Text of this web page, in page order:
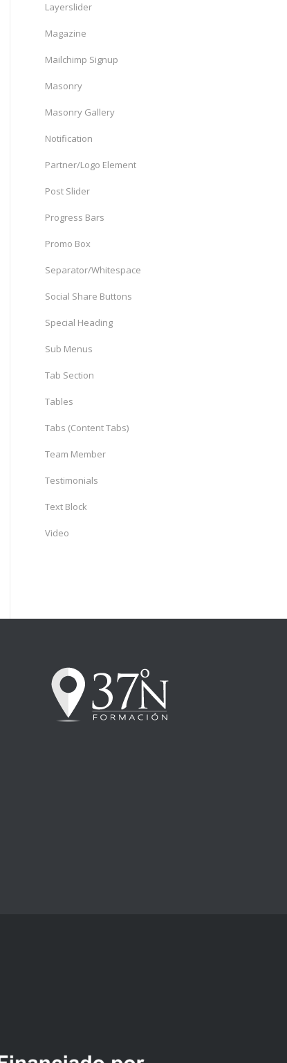
Layerslider
Magazine
Mailchimp Signup
Masonry
Masonry Gallery
Notification
Partner/Logo Element
Post Slider
Progress Bars
Promo Box
Separator/Whitespace
Social Share Buttons
Special Heading
Sub Menus
Tab Section
Tables
Tabs (Content Tabs)
Team Member
Testimonials
Text Block
Video